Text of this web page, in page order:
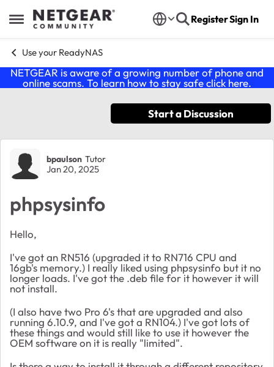
Open Side Menu
Skip to content RegisterSign In
Use your ReadyNAS
NETGEAR is aware of a growing number of phone and
online scams. To learn how to stay safe click here.
Start a Discussion
Forum Discussion
bpaulson Tutor
Jan 20, 2025
phpsysinfo
Hello,
I've got an RN516 (upgraded it to RN716 CPU and
16gb's memory.) I really liked using phpsysinfo but it no
longer loads. I've got the .deb file for it however it will
not install.
(I also have two Pro 6's that are upgraded and also
running 6.10.9, and I've got a RN104.) I've got lots of
these things and would still like to use it however the
OEM software on it is really "limited".